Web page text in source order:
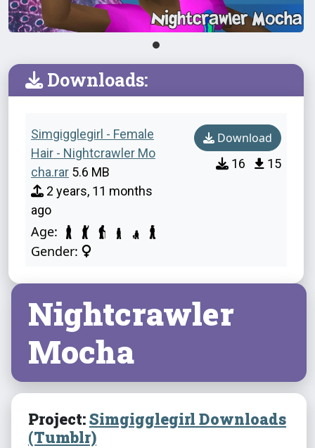
Downloads:
Simgigglegirl - Female
Hair - Nightcrawler Mo
cha.rar 5.6 MB
2 years, 11 months
ago
Age:
Gender:
Download
16 15
Nightcrawler
Mocha
Project:Simgigglegirl Downloads
(Tumblr)